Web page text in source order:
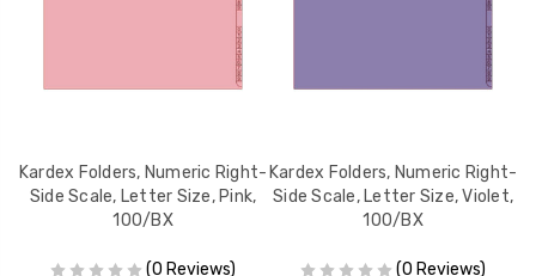
Kardex Folders, Numeric Right-
Side Scale, Letter Size, Pink,
100/BX
(0 Reviews)
Kardex Folders, Numeric Right-
Side Scale, Letter Size, Violet,
100/BX
(0 Reviews)